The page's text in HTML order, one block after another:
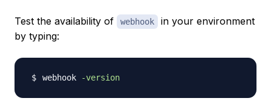
Test the availability of webhook
in your environment
by typing:
webhook -version